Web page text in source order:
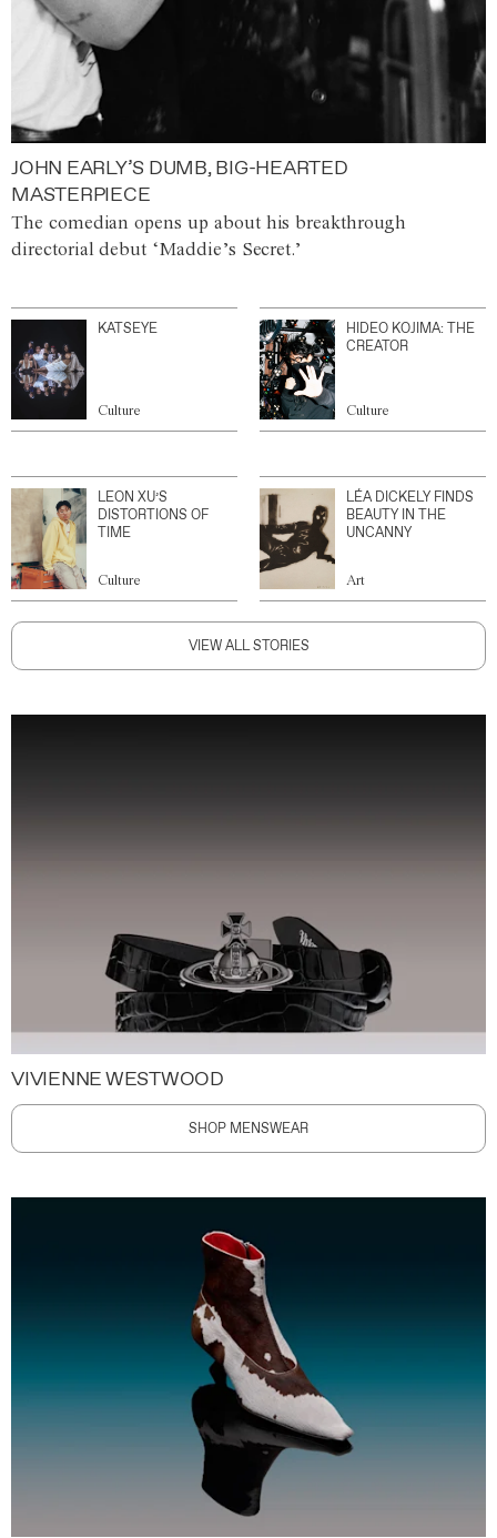
JOHN EARLY’S DUMB, BIG-HEARTED
MASTERPIECE
The comedian opens up about his breakthrough
directorial debut ‘Maddie’s Secret.’
KATSEYE
Culture
HIDEO KOJIMA: THE
CREATOR
Culture
LEON XU’S
DISTORTIONS OF
TIME
Culture
LÉA DICKELY FINDS
BEAUTY IN THE
UNCANNY
Art
VIEW ALL STORIES
VIVIENNE WESTWOOD
SHOP MENSWEAR